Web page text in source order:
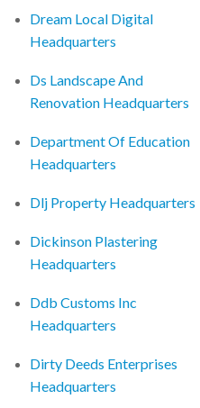
Dream Local Digital
Headquarters
Ds Landscape And
Renovation Headquarters
Department Of Education
Headquarters
Dlj Property Headquarters
Dickinson Plastering
Headquarters
Ddb Customs Inc
Headquarters
Dirty Deeds Enterprises
Headquarters